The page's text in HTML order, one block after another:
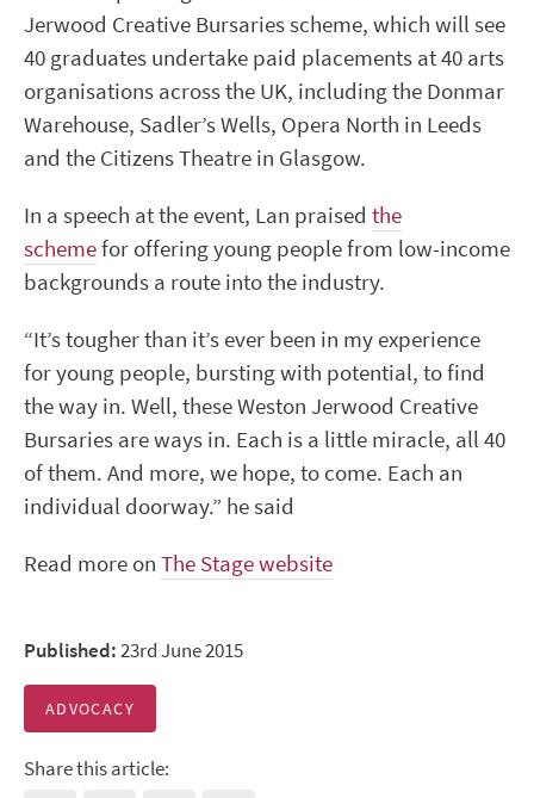
Jerwood Creative Bursaries scheme, which will see
40 graduates undertake paid placements at 40 arts
organisations across the UK, including the Donmar
Warehouse, Sadler’s Wells, Opera North in Leeds
and the Citizens Theatre in Glasgow.
In a speech at the event, Lan praised the
schemefor offering young people from low-income
backgrounds a route into the industry.
“It’s tougher than it’s ever been in my experience
for young people, bursting with potential, to find
the way in. Well, these Weston Jerwood Creative
Bursaries are ways in. Each is a little miracle, all 40
of them. And more, we hope, to come. Each an
individual doorway.” he said
Read more on The Stage website
Published:23rd June 2015
ADVOCACY
Share this article: